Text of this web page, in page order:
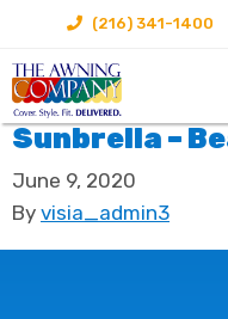
(216) 341-1400
Sunbrella –
June 9, 2020
By visia_admin3